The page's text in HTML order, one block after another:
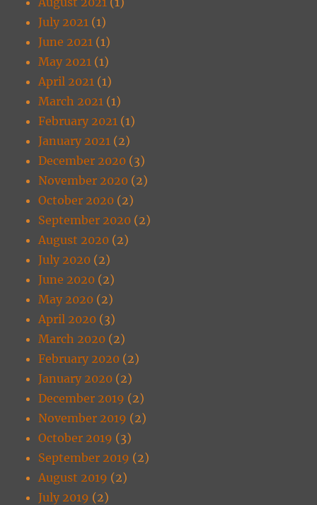
July 2021 (1)
June 2021 (1)
May 2021 (1)
April 2021 (1)
March 2021 (1)
February 2021 (1)
January 2021 (2)
December 2020 (3)
November 2020 (2)
October 2020 (2)
September 2020 (2)
August 2020 (2)
July 2020 (2)
June 2020 (2)
May 2020 (2)
April 2020 (3)
March 2020 (2)
February 2020 (2)
January 2020 (2)
December 2019 (2)
November 2019 (2)
October 2019 (3)
September 2019 (2)
August 2019 (2)
July 2019 (2)